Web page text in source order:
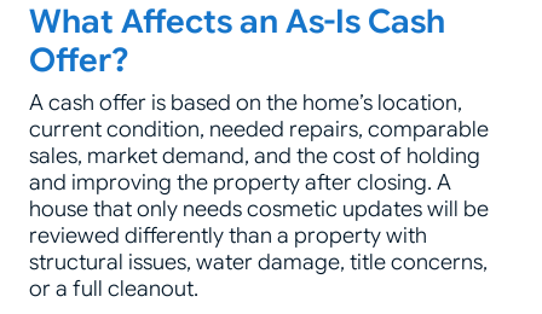
What Affects an As-Is Cash
Offer?
A cash offer is based on the home’s location,
current condition, needed repairs, comparable
sales, market demand, and the cost of holding
and improving the property after closing. A
house that only needs cosmetic updates will be
reviewed differently than a property with
structural issues, water damage, title concerns,
or a full cleanout.